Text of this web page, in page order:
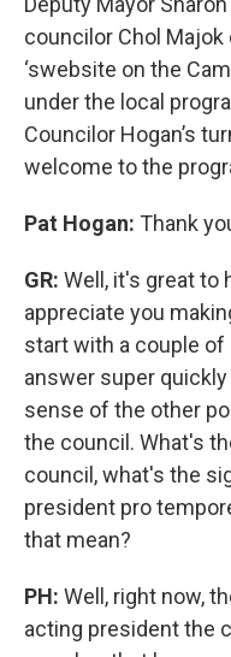
councilor Chol Majok
‘swebsite on the
under the local
Councilor Hogan’s
welcome to the
Pat Hogan: Thank
GR: Well, it's great to
appreciate you
start with a couple
answer super
sense of the other
the council. What's
council, what's the
president pro
that mean?
PH: Well, right now,
acting president the